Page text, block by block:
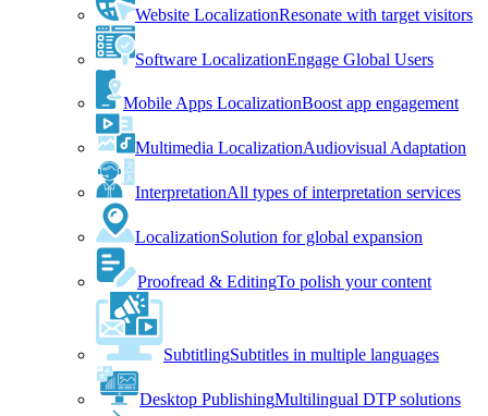
Website LocalizationResonate with target visitors
Software LocalizationEngage Global Users
Mobile Apps LocalizationBoost app engagement
Multimedia LocalizationAudiovisual Adaptation
InterpretationAll types of interpretation services
LocalizationSolution for global expansion
Proofread & EditingTo polish your content
SubtitlingSubtitles in multiple languages
Desktop PublishingMultilingual DTP solutions